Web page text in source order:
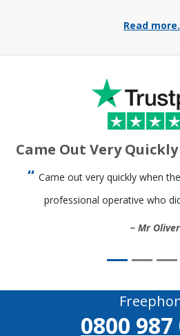
Read
Came Out Very
Came out very quickly when
professional operative who
Mr Oliver
0800 987